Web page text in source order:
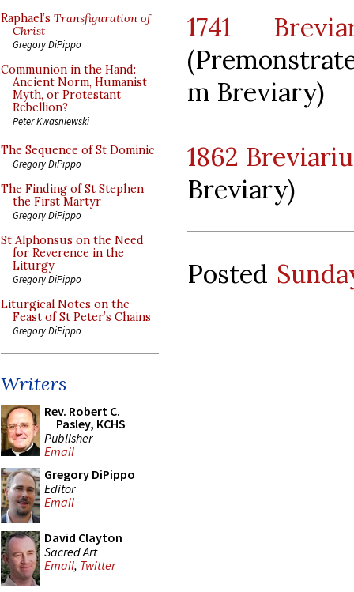
Raphael’s Transfiguration of
Christ
Gregory DiPippo
Communion in the Hand:
Ancient Norm, Humanist
Myth, or Protestant
Rebellion?
Peter Kwasniewski
The Sequence of St Dominic
Gregory DiPippo
The Finding of St Stephen
the First Martyr
Gregory DiPippo
St Alphonsus on the Need
for Reverence in the
Liturgy
Gregory DiPippo
Liturgical Notes on the
Feast of St Peter’s Chains
Gregory DiPippo
Writers
Rev. Robert C.
Pasley, KCHS
Publisher
Email
Gregory DiPippo
Editor
Email
David Clayton
Sacred Art
Email, Twitter
1741
m Breviary)
1862
Breviary)
Posted